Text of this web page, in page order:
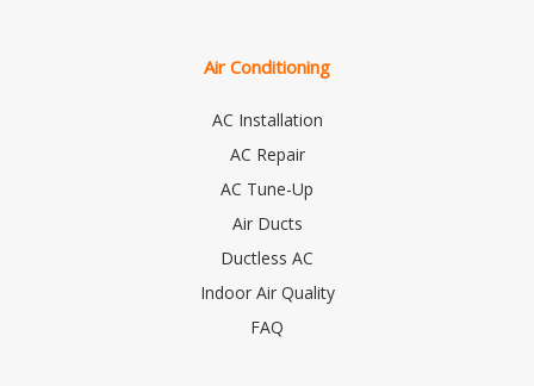
Air Conditioning
AC Installation
AC Repair
AC Tune-Up
Air Ducts
Ductless AC
Indoor Air Quality
FAQ